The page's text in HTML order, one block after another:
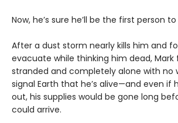
Now, he’s sure he’ll be the first person
After a dust storm nearly kills him and
evacuate while thinking him dead, Mark
stranded and completely alone with no
signal Earth that he’s alive—and even if
out, his supplies would be gone long
could arrive.